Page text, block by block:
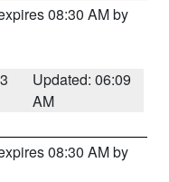
08:30 AM by
Updated: 06:09
AM
08:30 AM by